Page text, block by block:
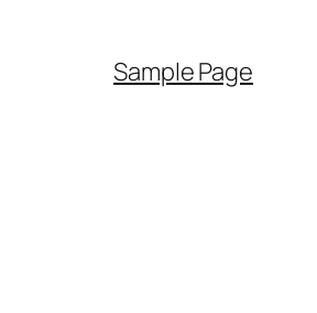
Sample Page